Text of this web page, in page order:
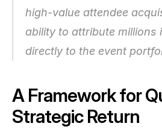
high-value attendee
ability to attribute millions
directly to the event
A Framework for
Strategic Return